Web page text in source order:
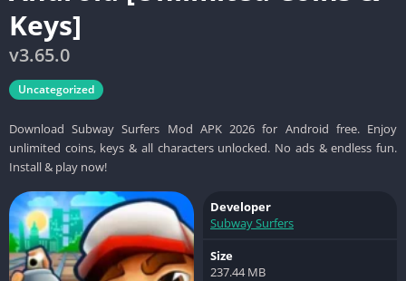
Keys]
v3.65.0
Uncategorized
Download Subway Surfers Mod APK 2026 for Android free. Enjoy
unlimited coins, keys & all characters unlocked. No ads & endless fun.
Install & play now!
Developer
Subway Surfers
Size
237.44 MB